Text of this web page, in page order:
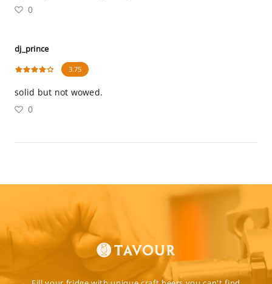
0
dj_prince
3.75
solid but not wowed.
0